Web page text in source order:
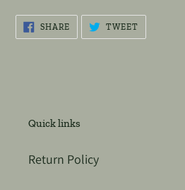
SHARESHARE
FACEBOOK
TWEETTWEET
TWITTER
Quick links
Return Policy